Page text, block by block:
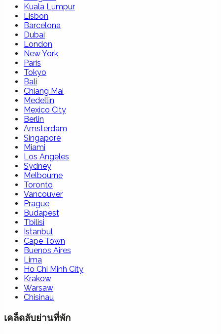
Kuala Lumpur
Lisbon
Barcelona
Dubai
London
New York
Paris
Tokyo
Bali
Chiang Mai
Medellin
Mexico City
Berlin
Amsterdam
Singapore
Miami
Los Angeles
Sydney
Melbourne
Toronto
Vancouver
Prague
Budapest
Tbilisi
Istanbul
Cape Town
Buenos Aires
Lima
Ho Chi Minh City
Krakow
Warsaw
Chisinau
เคล็ดลับย่านที่พัก